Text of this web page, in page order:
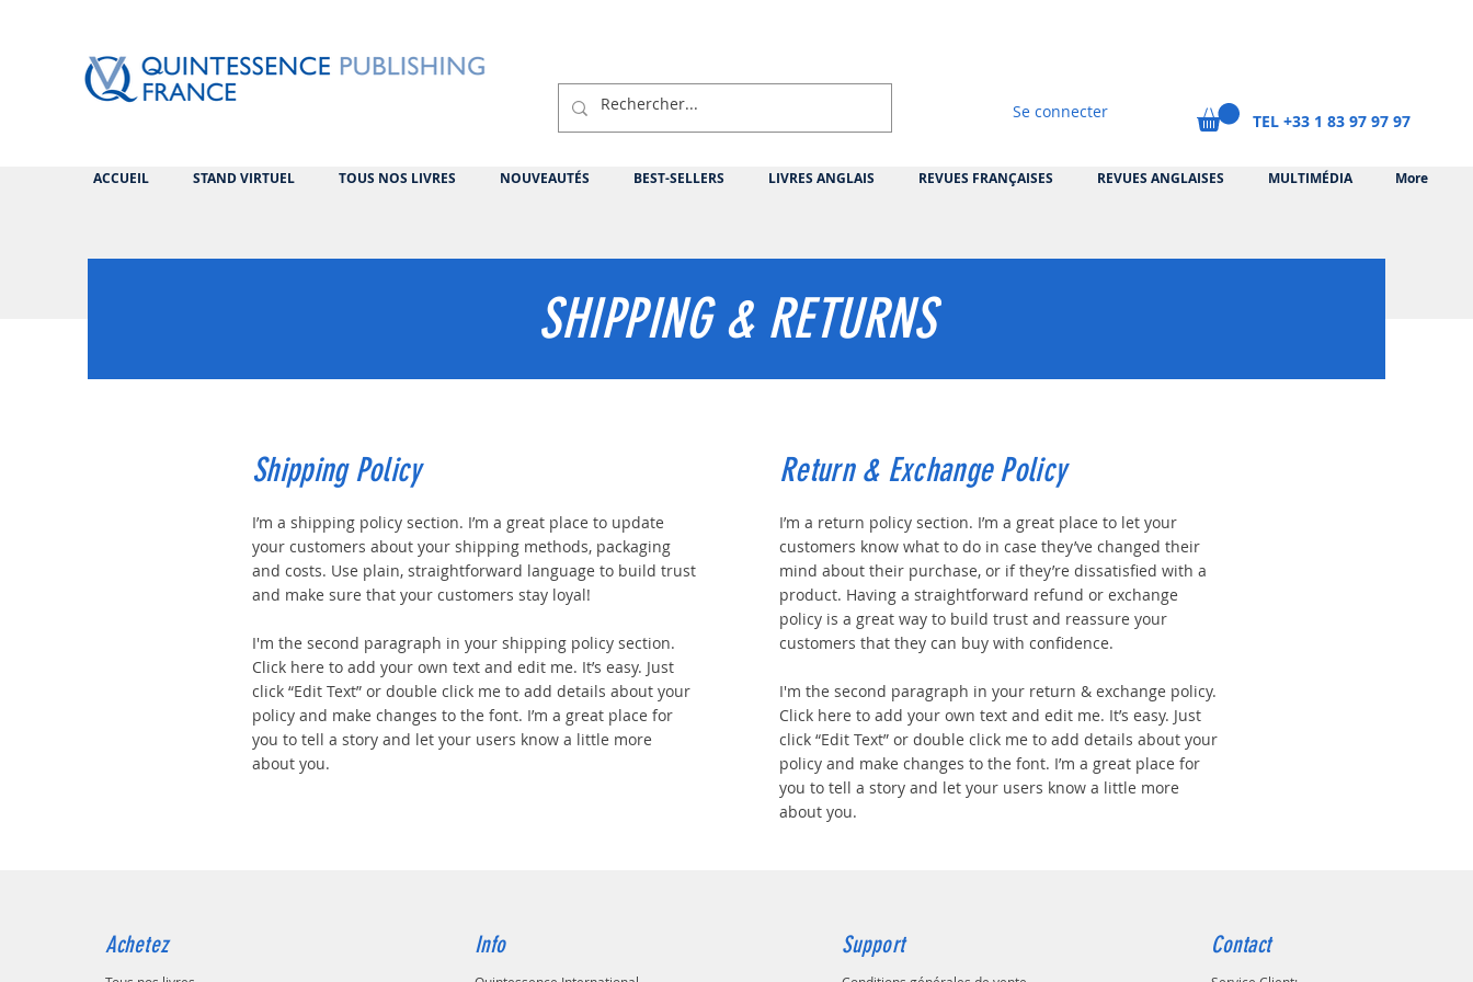
ACCUEIL STAND VIRTUEL TOUS NOS LIVRES NOUVEAUTÉS BEST-SELLERS LIVRES ANGLAIS REVUES FRANÇAISES REVUES ANGLAISES MULTIMÉDIA More
Se connecter TEL +33 1 83 97 97 97
SHIPPING & RETURNS
Shipping Policy
I’m a shipping policy section. I’m a great place to update
your customers about your shipping methods, packaging
and costs. Use plain, straightforward language to build trust
and make sure that your customers stay loyal!
I'm the second paragraph in your shipping policy section.
Click here to add your own text and edit me. It’s easy. Just
click “Edit Text” or double click me to add details about your
policy and make changes to the font. I’m a great place for
you to tell a story and let your users know a little more
about you.
Return & Exchange Policy
I’m a return policy section. I’m a great place to let your
customers know what to do in case they’ve changed their
mind about their purchase, or if they’re dissatisfied with a
product. Having a straightforward refund or exchange
policy is a great way to build trust and reassure your
customers that they can buy with confidence.
I'm the second paragraph in your return & exchange policy.
Click here to add your own text and edit me. It’s easy. Just
click “Edit Text” or double click me to add details about your
policy and make changes to the font. I’m a great place for
you to tell a story and let your users know a little more
about you.
Achetez Info Support Contact